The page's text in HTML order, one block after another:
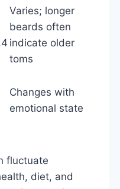
Varies; longer
beards often
indicate older
toms
Changes with
emotional state
fluctuate
diet, and